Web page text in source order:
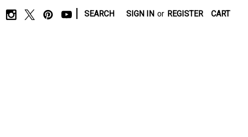
SEARCH SIGN IN or REGISTER CART